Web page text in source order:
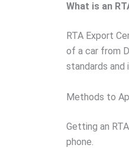
What is an
RTA Export
of a car from
standards
Methods to
Getting an
phone.